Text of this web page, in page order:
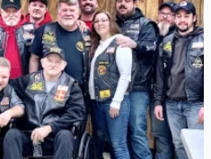
Life
behind every stitch.